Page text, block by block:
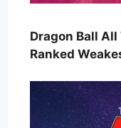
Dragon Ball
Ranked